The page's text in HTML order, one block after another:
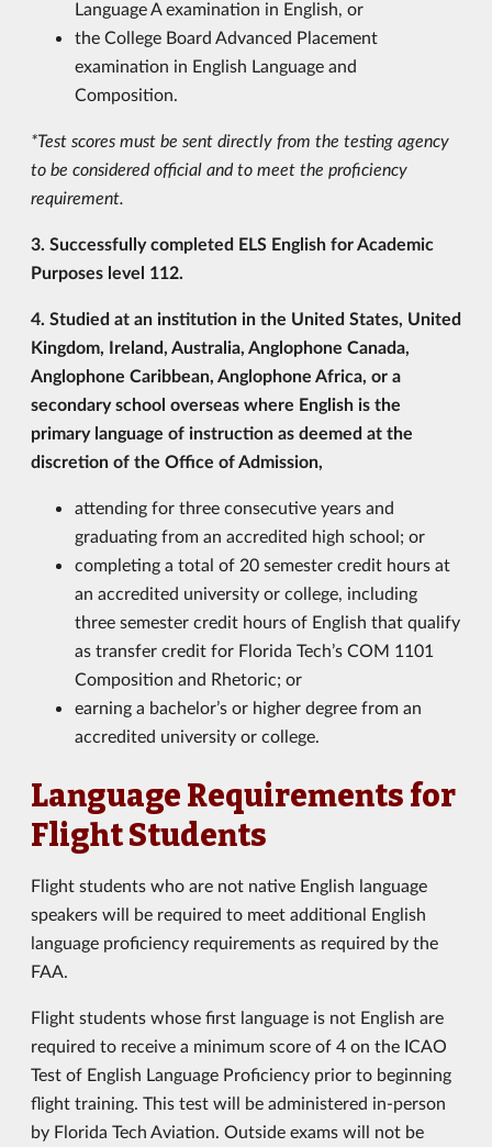
Language A examination in English, or
the College Board Advanced Placement
examination in English Language and
Composition.
*Test scores must be sent directly from the testing agency
to be considered official and to meet the proficiency
requirement.
3. Successfully completed ELS English for Academic
Purposes level 112.
4. Studied at an institution in the United States, United
Kingdom, Ireland, Australia, Anglophone Canada,
Anglophone Caribbean, Anglophone Africa, or a
secondary school overseas where English is the
primary language of instruction as deemed at the
discretion of the Office of Admission,
attending for three consecutive years and
graduating from an accredited high school; or
completing a total of 20 semester credit hours at
an accredited university or college, including
three semester credit hours of English that qualify
as transfer credit for Florida Tech’s COM 1101
Composition and Rhetoric; or
earning a bachelor’s or higher degree from an
accredited university or college.
Language Requirements for
Flight Students
Flight students who are not native English language
speakers will be required to meet additional English
language proficiency requirements as required by the
FAA.
Flight students whose first language is not English are
required to receive a minimum score of 4 on the ICAO
Test of English Language Proficiency prior to beginning
flight training. This test will be administered in-person
by Florida Tech Aviation. Outside exams will not be